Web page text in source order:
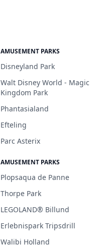
AMUSEMENT PARKS
Disneyland Park
Walt Disney World - Magic
Kingdom Park
Phantasialand
Efteling
Parc Asterix
AMUSEMENT PARKS
Plopsaqua de Panne
Thorpe Park
LEGOLAND® Billund
Erlebnispark Tripsdrill
Walibi Holland